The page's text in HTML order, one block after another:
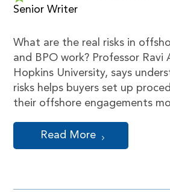
Senior Writer
What are the real risks in
and BPO work? Professor Ravi
Hopkins University, says
risks helps buyers set up
their offshore engagements
Read More